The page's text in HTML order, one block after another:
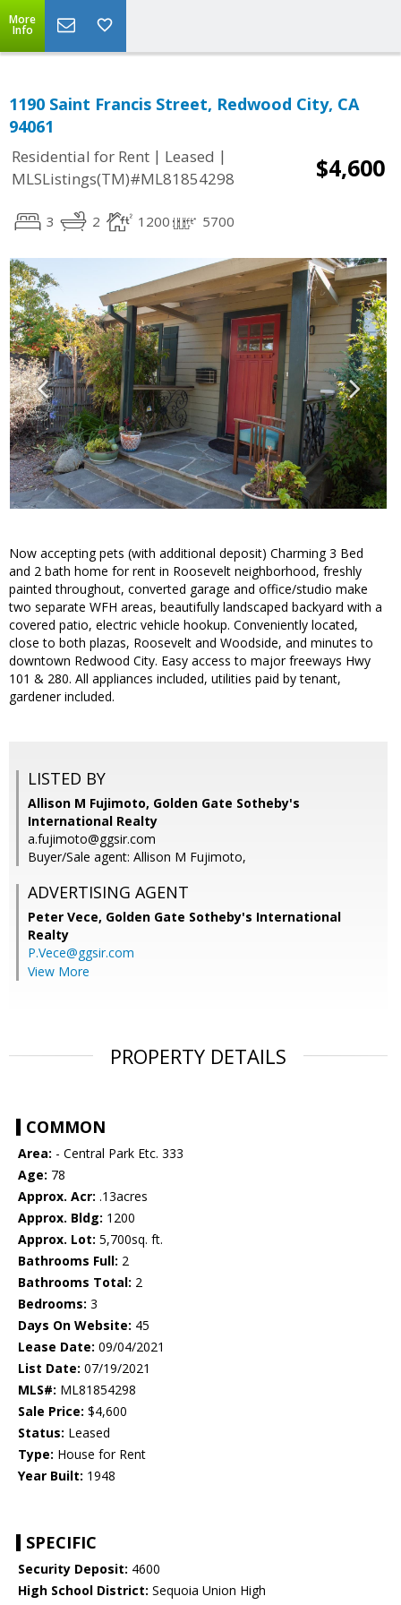
More
Info
1190 Saint Francis Street, Redwood City, CA
94061
Residential for Rent | Leased |
MLSListings(TM)#ML81854298
$4,600
3 2 1200 5700
Now accepting pets (with additional deposit) Charming 3 Bed
and 2 bath home for rent in Roosevelt neighborhood, freshly
painted throughout, converted garage and office/studio make
two separate WFH areas, beautifully landscaped backyard with a
covered patio, electric vehicle hookup. Conveniently located,
close to both plazas, Roosevelt and Woodside, and minutes to
downtown Redwood City. Easy access to major freeways Hwy
101 & 280. All appliances included, utilities paid by tenant,
gardener included.
LISTED BY
Allison M Fujimoto, Golden Gate Sotheby's
International Realty
a.fujimoto@ggsir.com
Buyer/Sale agent: Allison M Fujimoto,
ADVERTISING AGENT
Peter Vece, Golden Gate Sotheby's International
Realty
P.Vece@ggsir.com
View More
PROPERTY DETAILS
COMMON
Area: - Central Park Etc. 333
Age: 78
Approx. Acr: .13acres
Approx. Bldg: 1200
Approx. Lot: 5,700sq. ft.
Bathrooms Full: 2
Bathrooms Total: 2
Bedrooms: 3
Days On Website: 45
Lease Date: 09/04/2021
List Date: 07/19/2021
MLS#: ML81854298
Sale Price: $4,600
Status: Leased
Type: House for Rent
Year Built: 1948
SPECIFIC
Security Deposit: 4600
High School District: Sequoia Union High